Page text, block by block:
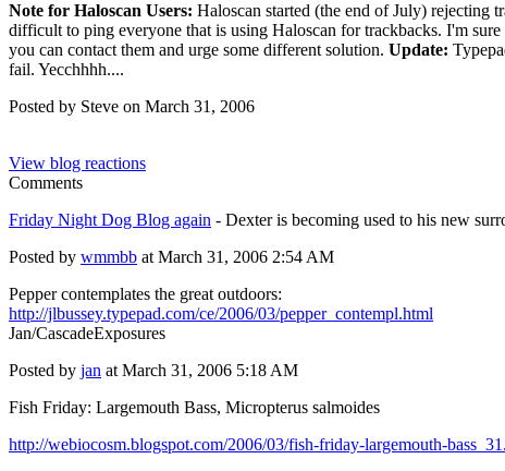
Note for Haloscan Users: Haloscan started (the end of July) rejecting
difficult to ping everyone that is using Haloscan for trackbacks. I'm
you can contact them and urge some different solution. Update:
fail. Yecchhhh....
Posted by Steve on March 31, 2006
View blog reactions
Comments
Friday Night Dog Blog again - Dexter is becoming used to his new
Posted by wmmbb at March 31, 2006 2:54 AM
Pepper contemplates the great outdoors:
http://jlbussey.typepad.com/ce/2006/03/pepper_contempl.html
Jan/CascadeExposures
Posted by jan at March 31, 2006 5:18 AM
Fish Friday: Largemouth Bass, Micropterus salmoides
http://webiocosm.blogspot.com/2006/03/fish-friday-largemouth-